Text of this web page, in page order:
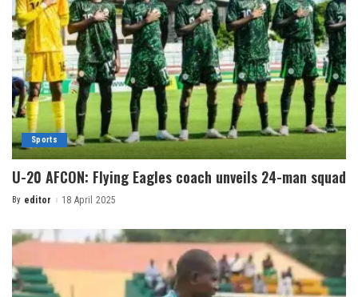
Sports
U-20 AFCON: Flying Eagles coach unveils 24-man squad
By editor 18 April 2025